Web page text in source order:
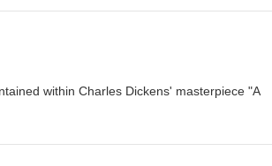
inaugtxt.html
within Charles Dickens' masterpiece "A